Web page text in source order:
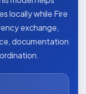
locally while Fire
exchange,
documentation